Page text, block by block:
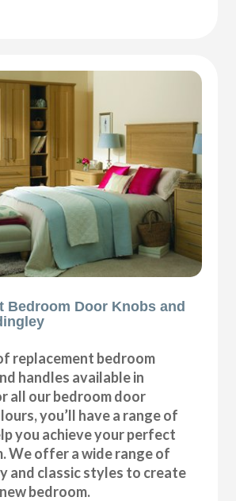
Bedroom Door Knobs and
replacement bedroom
handles available in
all our bedroom door
you’ll have a range of
you achieve your perfect
We offer a wide range of
and classic styles to create
bedroom.